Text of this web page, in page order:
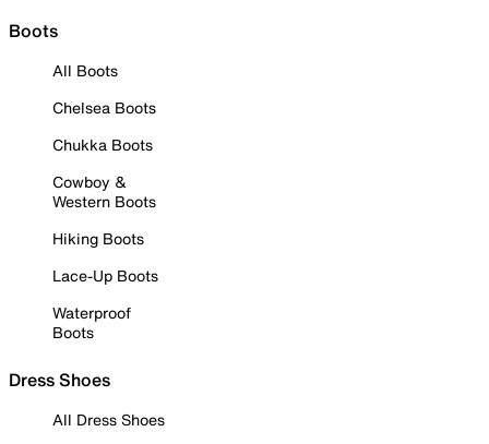
Boots
All Boots
Chelsea Boots
Chukka Boots
Cowboy &
Western Boots
Hiking Boots
Lace-Up Boots
Waterproof
Boots
Dress Shoes
All Dress Shoes